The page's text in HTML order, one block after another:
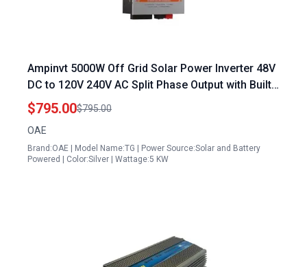
Ampinvt 5000W Off Grid Solar Power Inverter 48V
DC to 120V 240V AC Split Phase Output with Built
in 100A MPPT Solar Controller for Lead Acid
Lithium Gel Battery
$795.00$795.00
OAE
Brand:OAE | Model Name:TG | Power Source:Solar and Battery
Powered | Color:Silver | Wattage:5 KW